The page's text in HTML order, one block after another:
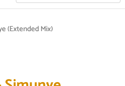
(Extended Mix)